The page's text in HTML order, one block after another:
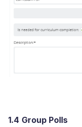
1.4 Group Polls